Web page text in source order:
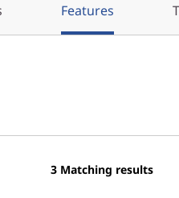
Features
3 Matching results